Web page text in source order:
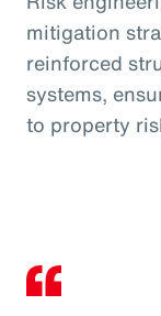
mitigation
reinforced
systems,
to property